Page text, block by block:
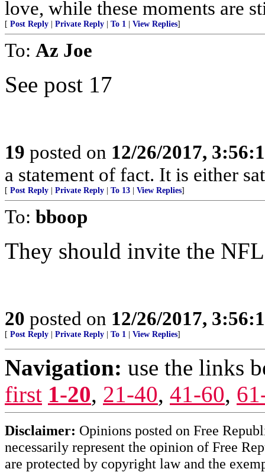
love, while these moments are
[ Post Reply Private Reply To 1 View Replies]
To: Az Joe
See post 17
19 posted on 12/26/2017,
a statement of fact. It is either
[ Post Reply Private Reply To 13 View Replies]
To: bboop
They should invite the
20 posted on 12/26/2017,
[ Post Reply Private Reply To 1 View Replies]
Navigation: use the links
first 1-20, 21-40, 41-60,
Disclaimer: Opinions posted on Free
necessarily represent the opinion of Free
are protected by copyright law and the